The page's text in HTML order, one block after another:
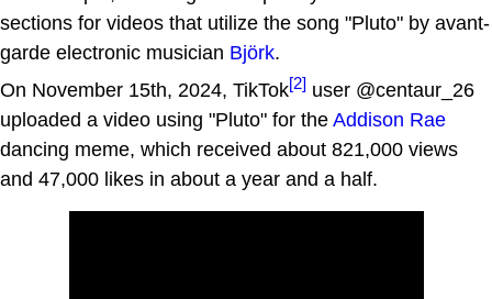
sections for videos that utilize the song "Pluto" by avant-
garde electronic musician Björk.
On November 15th, 2024, TikTok[2] user @centaur_26
uploaded a video using "Pluto" for the Addison Rae
dancing meme, which received about 821,000 views
and 47,000 likes in about a year and a half.